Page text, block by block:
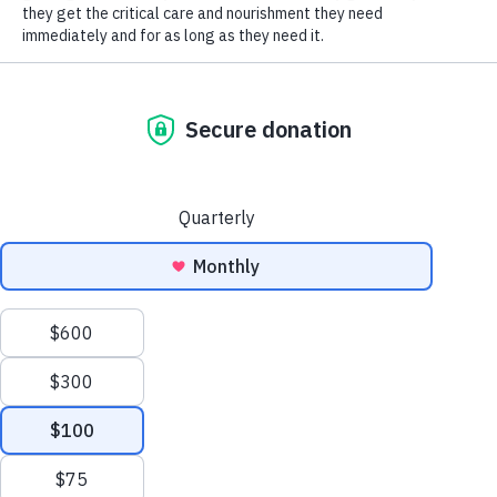
food, collars, toys, and more! We are so thankful for
Humane Society of Huron
Valley
Mon-Weds: 11 am to 6 pm